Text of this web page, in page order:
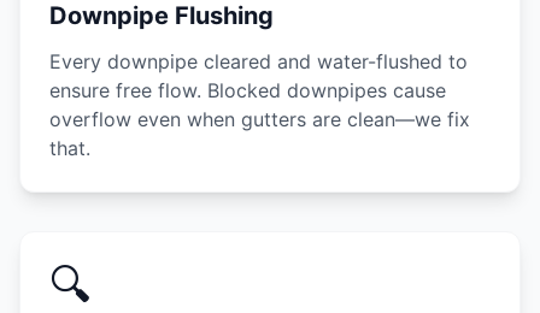
Downpipe Flushing
Every downpipe cleared and water-flushed to
ensure free flow. Blocked downpipes cause
overflow even when gutters are clean—we fix
that.
🔍